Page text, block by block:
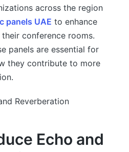
across the region
panels UAE to enhance
conference rooms.
panels are essential for
they contribute to more
Echo and